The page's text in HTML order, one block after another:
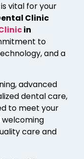
vital for your
Clinic
in
to
and a
advanced
dental care,
to meet your
welcoming
care and